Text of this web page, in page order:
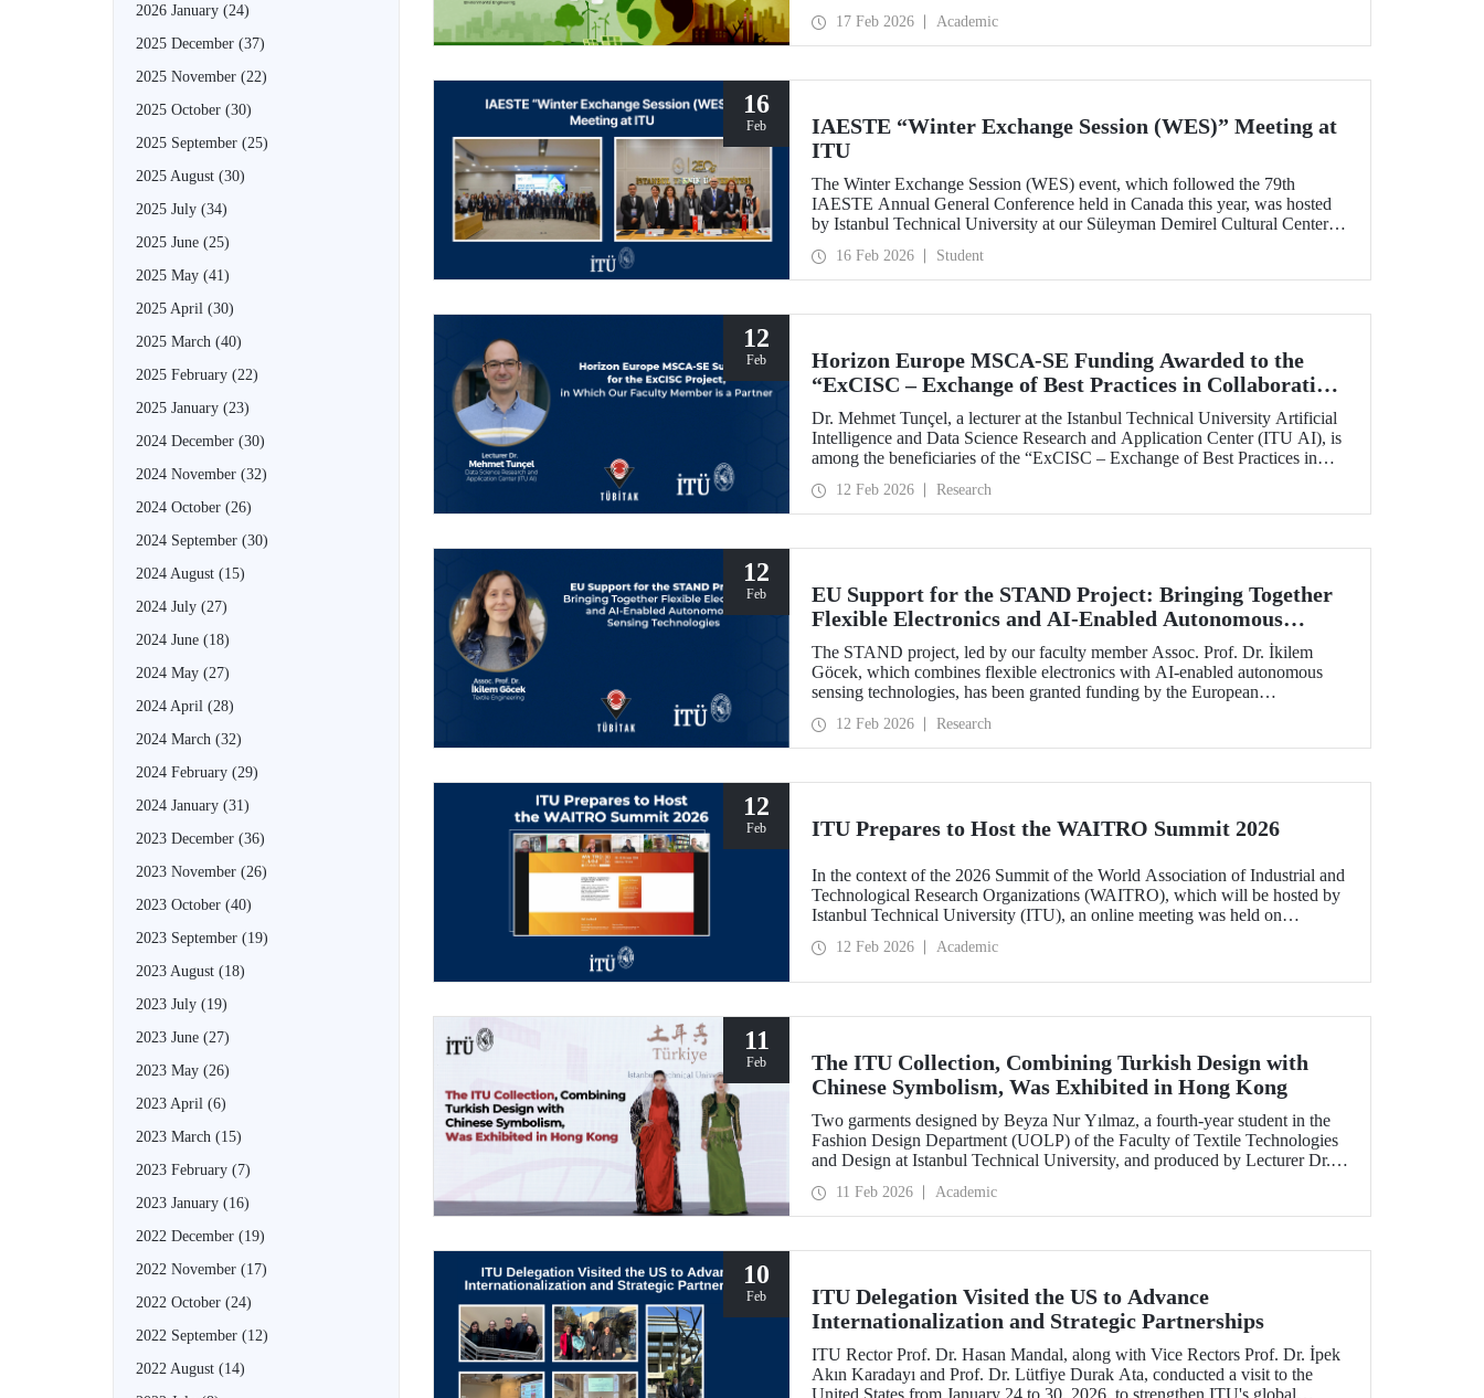
2026 January (24)
2025 December (37)
2025 November (22)
2025 October (30)
2025 September (25)
2025 August (30)
2025 July (34)
2025 June (25)
2025 May (41)
2025 April (30)
2025 March (40)
2025 February (22)
2025 January (23)
2024 December (30)
2024 November (32)
2024 October (26)
2024 September (30)
2024 August (15)
2024 July (27)
2024 June (18)
2024 May (27)
2024 April (28)
2024 March (32)
2024 February (29)
2024 January (31)
2023 December (36)
2023 November (26)
2023 October (40)
2023 September (19)
2023 August (18)
2023 July (19)
2023 June (27)
2023 May (26)
2023 April (6)
2023 March (15)
2023 February (7)
2023 January (16)
2022 December (19)
2022 November (17)
2022 October (24)
2022 September (12)
2022 August (14)
Programme/Mediterranean Action Plan (UNEP/MAP).
17 Feb 2026 Academic
16
Feb
IAESTE “Winter Exchange Session (WES)” Meeting at
ITU
The Winter Exchange Session (WES) event, which followed the 79th
IAESTE Annual General Conference held in Canada this year, was hosted
by Istanbul Technical University at our Süleyman Demirel Cultural Center
16 Feb 2026 Student
12
Feb
Horizon Europe MSCA-SE Funding Awarded to the
“ExCISC – Exchange of Best Practices in Collaborative
Intelligence for Safety-Critical Applications” Project
Dr. Mehmet Tunçel, a lecturer at the Istanbul Technical University Artificial
Intelligence and Data Science Research and Application Center (ITU AI), is
among the beneficiaries of the “ExCISC – Exchange of Best Practices in
has been awarded funding under the European Union Horizon Europe Marie
Skłodowska-Curie Actions Staff Exchanges (MSCA-SE) programme.
12 Feb 2026 Research
12
Feb
EU Support for the STAND Project: Bringing Together
Flexible Electronics and AI-Enabled Autonomous
Sensing Technologies
The STAND project, led by our faculty member Assoc. Prof. Dr. İkilem
Göcek, which combines flexible electronics with AI-enabled autonomous
sensing technologies, has been granted funding by the European
12 Feb 2026 Research
12
Feb ITU Prepares to Host the WAITRO Summit 2026
In the context of the 2026 Summit of the World Association of Industrial and
Technological Research Organizations (WAITRO), which will be hosted by
Istanbul Technical University (ITU), an online meeting was held on
12 Feb 2026 Academic
11
Feb
The ITU Collection, Combining Turkish Design with
Chinese Symbolism, Was Exhibited in Hong Kong
Two garments designed by Beyza Nur Yılmaz, a fourth-year student in the
Fashion Design Department (UOLP) of the Faculty of Textile Technologies
and Design at Istanbul Technical University, and produced by Lecturer Dr.
“Threads of Unity: Belt & Road Fashion Gala 2025.” The collection was
presented at a fashion show hosted by The Hong Kong Polytechnic
11 Feb 2026 Academic
10
Feb
ITU Delegation Visited the US to Advance
Internationalization and Strategic Partnerships
ITU Rector Prof. Dr. Hasan Mandal, along with Vice Rectors Prof. Dr. İpek
Akın Karadayı and Prof. Dr. Lütfiye Durak Ata, conducted a visit to the
United States from January 24 to 30, 2026, to strengthen ITU's global